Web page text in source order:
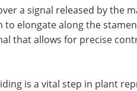
a signal released by the
to elongate along the
that allows for precise
is a vital step in plant